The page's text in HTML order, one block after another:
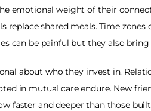
emotional weight of their
replace shared meals. Time
can be painful but they also
about who they invest in.
in mutual care endure. New
faster and deeper than those